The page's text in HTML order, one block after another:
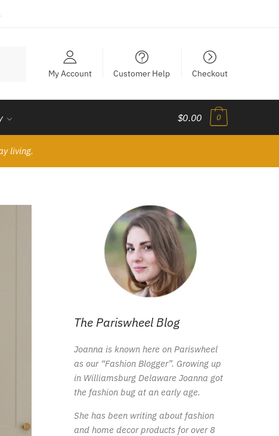
My Account Customer Help Checkout
$0.00 0
living.
The Pariswheel Blog
Joanna is known here on Pariswheel
as our “Fashion Blogger”. Growing up
in Williamsburg Delaware Joanna got
the fashion bug at an early age.
She has been writing about fashion
and home decor products for over 8